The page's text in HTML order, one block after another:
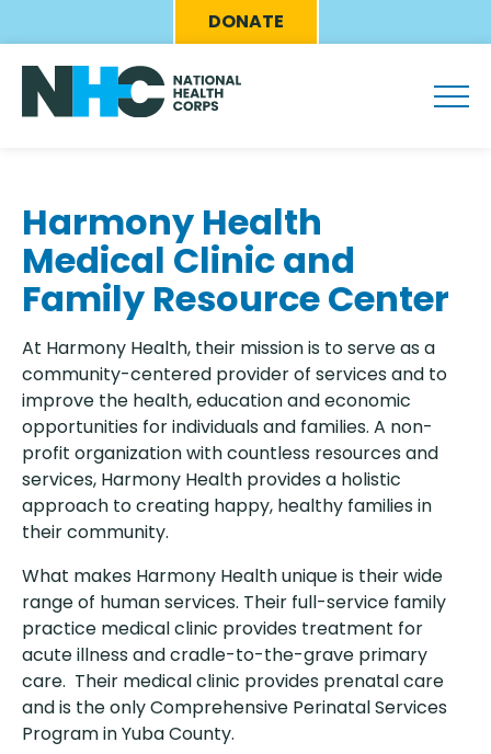
to
main
content
Eyebrow
Menu
DONATE
Harmony Health
Medical Clinic and
Family Resource Center
At Harmony Health, their mission is to serve as a
community-centered provider of services and to
improve the health, education and economic
opportunities for individuals and families. A non-
profit organization with countless resources and
services, Harmony Health provides a holistic
approach to creating happy, healthy families in
their community.
What makes Harmony Health unique is their wide
range of human services. Their full-service family
practice medical clinic provides treatment for
acute illness and cradle-to-the-grave primary
care. Their medical clinic provides prenatal care
and is the only Comprehensive Perinatal Services
Program in Yuba County.